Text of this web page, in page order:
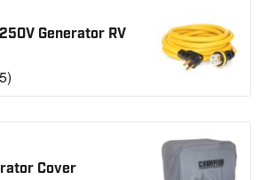
Generator RV
Cover